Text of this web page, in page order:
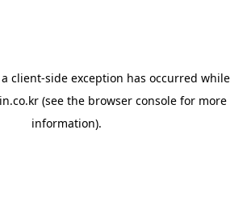
client-side exception has occurred while
(see the browser console for more
information).